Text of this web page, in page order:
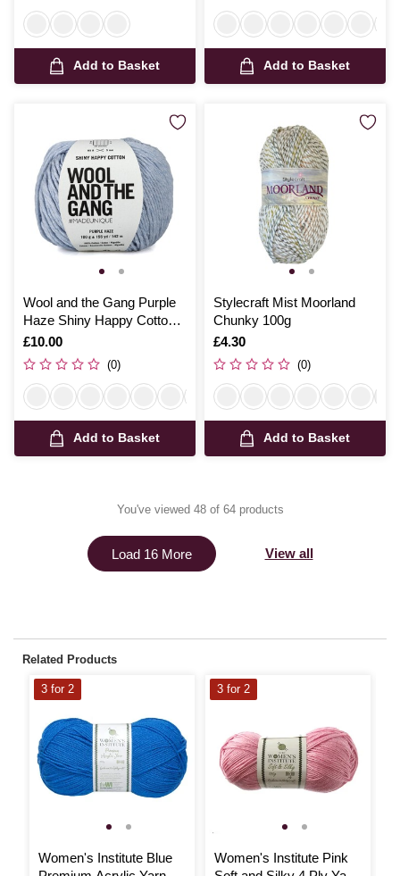
Add to Basket Add to Basket
Wool and the Gang Purple
Haze Shiny Happy Cotton
100g
Is
£10.00
(0)
Add to Basket
Stylecraft Mist Moorland
Chunky 100g
Is
£4.30
(0)
Add to Basket
You've viewed 48 of 64 products
Load 16 More View all
Related Products
Women's Institute Blue
3 for 2
Women's Institute Pink
3 for 2